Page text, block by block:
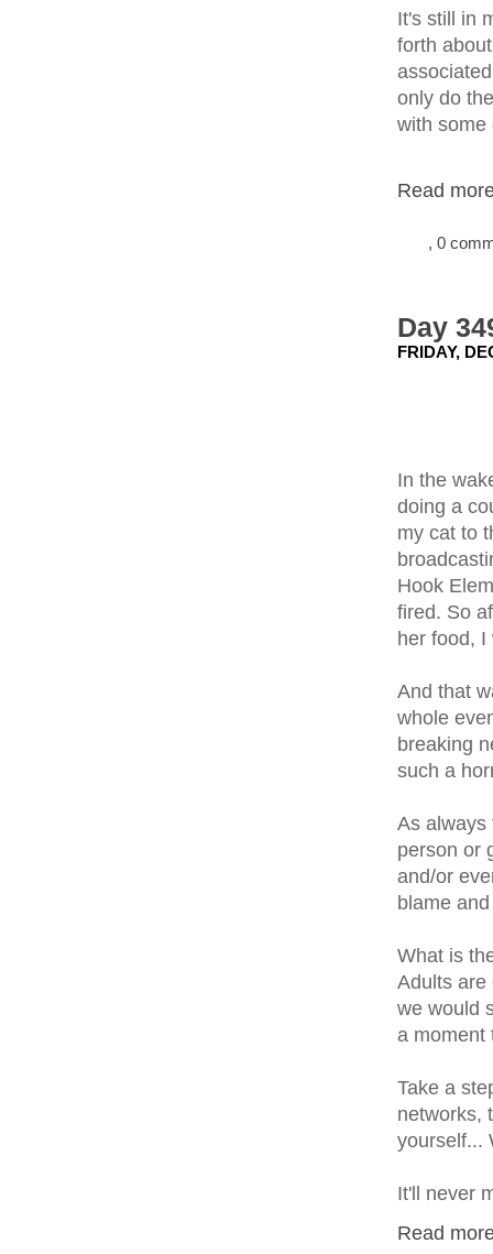
It's still in
forth
only do
with some
Read
, 0
Day
FRIDAY,
In the
doing a
my cat to
Hook
fired. So
her food,
And that
whole
breaking
such a
As always
person or
and/or
blame
What is
Adults are
we would
a moment
Take a
networks,
yourself...
It'll never
Read